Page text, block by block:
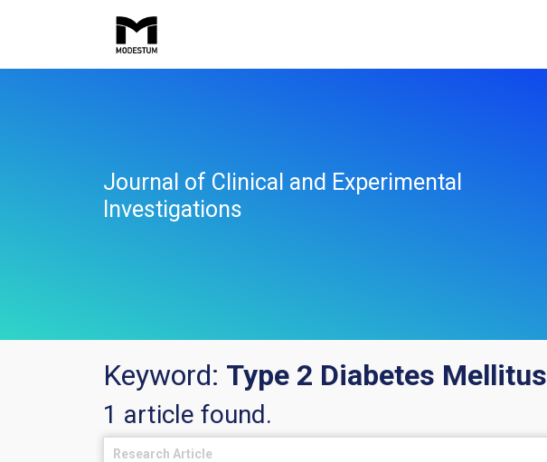
Journal of Clinical and Experimental
Investigations
Keyword: Type 2 Diabetes Mellitus
1 article found.
Research Article